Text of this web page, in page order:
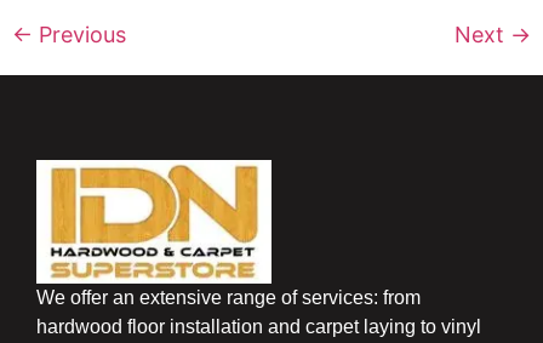
← Previous Next →
We offer an extensive range of services: from
hardwood floor installation and carpet laying to vinyl